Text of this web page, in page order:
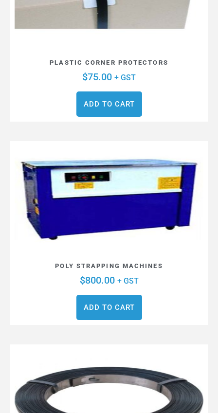
PLASTIC CORNER PROTECTORS
$75.00 + GST
ADD TO CART
POLY STRAPPING MACHINES
$800.00 + GST
ADD TO CART